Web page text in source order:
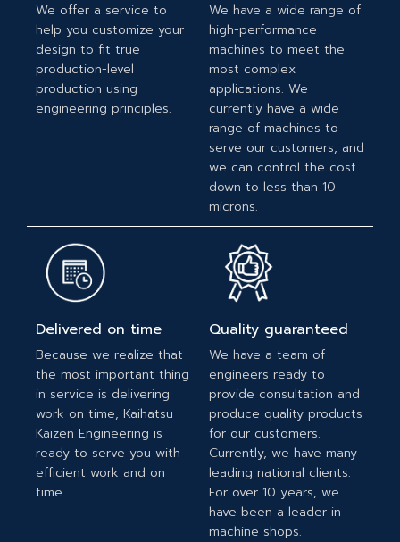
We offer a service to
help you customize your
design to fit true
production-level
production using
engineering principles.
We have a wide range of
high-performance
machines to meet the
most complex
applications. We
currently have a wide
range of machines to
serve our customers, and
we can control the cost
down to less than 10
microns.
Delivered on time
Because we realize that
the most important thing
in service is delivering
work on time, Kaihatsu
Kaizen Engineering is
ready to serve you with
efficient work and on
time.
Quality guaranteed
We have a team of
engineers ready to
provide consultation and
produce quality products
for our customers.
Currently, we have many
leading national clients.
For over 10 years, we
have been a leader in
machine shops.